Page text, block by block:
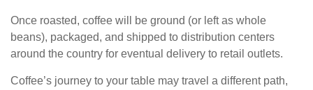
Once roasted, coffee will be ground (or left as whole
beans), packaged, and shipped to distribution centers
around the country for eventual delivery to retail outlets.
Coffee’s journey to your table may travel a different path,